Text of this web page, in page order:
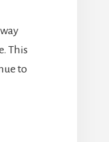
This
to